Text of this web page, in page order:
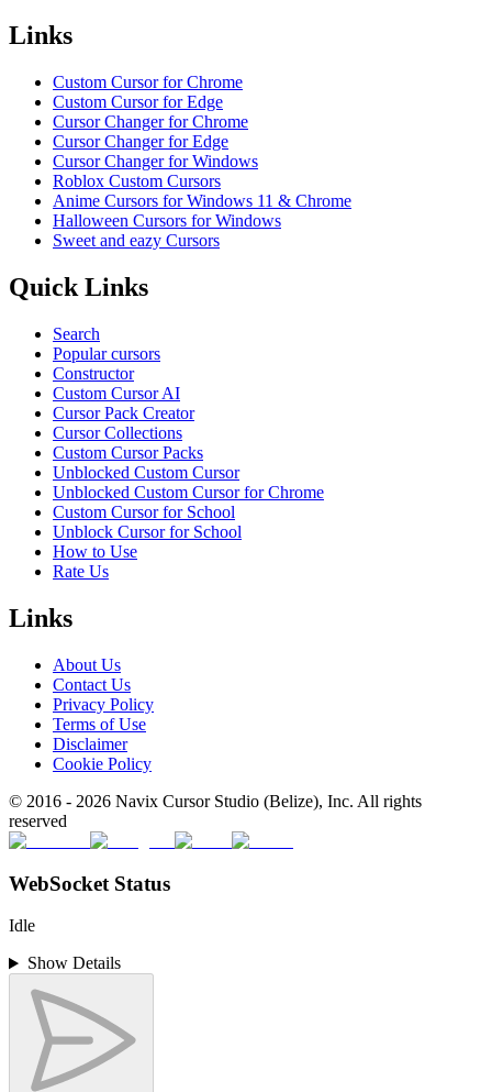
Links
Custom Cursor for Chrome
Custom Cursor for Edge
Cursor Changer for Chrome
Cursor Changer for Edge
Cursor Changer for Windows
Roblox Custom Cursors
Anime Cursors for Windows 11 & Chrome
Halloween Cursors for Windows
Sweet and eazy Cursors
Quick Links
Search
Popular cursors
Constructor
Custom Cursor AI
Cursor Pack Creator
Cursor Collections
Custom Cursor Packs
Unblocked Custom Cursor
Unblocked Custom Cursor for Chrome
Custom Cursor for School
Unblock Cursor for School
How to Use
Rate Us
Links
About Us
Contact Us
Privacy Policy
Terms of Use
Disclaimer
Cookie Policy
© 2016 - 2026 Navix Cursor Studio (Belize), Inc. All rights
reserved
WebSocket Status
Idle
Show Details